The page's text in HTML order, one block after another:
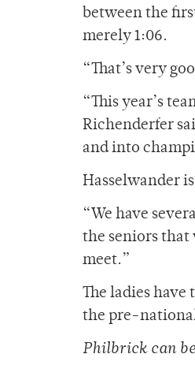
between the
merely 1:06.
“That’s very
“This year’s
Richenderfer
and into
Hasselwander
“We have
the seniors that
meet.”
The ladies
the pre-
Philbrick can